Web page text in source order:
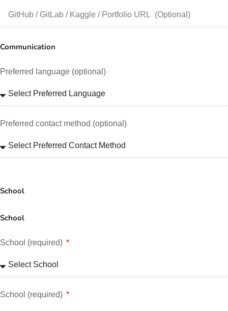
Communication
Preferred language (optional)
Preferred contact method (optional)
School
School
School (required)
School (required)